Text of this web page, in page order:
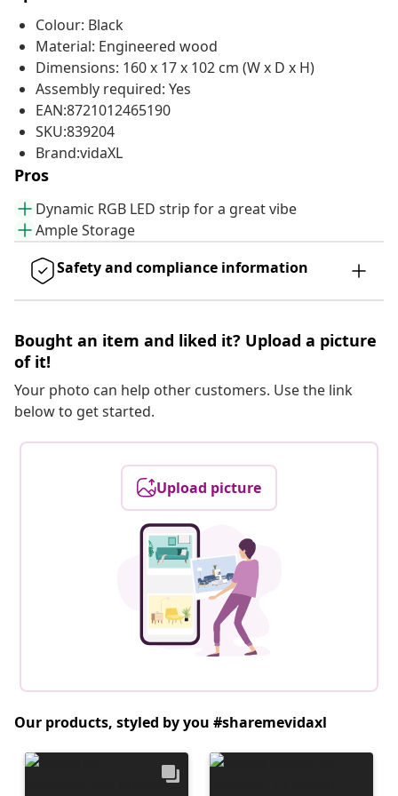
Colour: Black
Material: Engineered wood
Dimensions: 160 x 17 x 102 cm (W x D x H)
Assembly required: Yes
EAN:8721012465190
SKU:839204
Brand:vidaXL
Pros
Dynamic RGB LED strip for a great vibe
Ample Storage
Safety and compliance information
Bought an item and liked it? Upload a picture
of it!
Your photo can help other customers. Use the link
below to get started.
Upload picture
Our products, styled by you #sharemevidaxl